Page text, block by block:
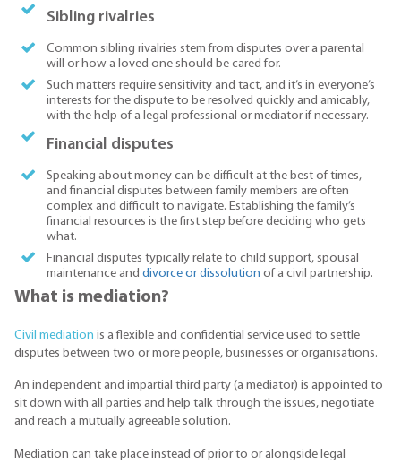
Sibling rivalries
Common sibling rivalries stem from disputes over a parental
will or how a loved one should be cared for.
Such matters require sensitivity and tact, and it’s in everyone’s
interests for the dispute to be resolved quickly and amicably,
with the help of a legal professional or mediator if necessary.
Financial disputes
Speaking about money can be difficult at the best of times,
and financial disputes between family members are often
complex and difficult to navigate. Establishing the family’s
financial resources is the first step before deciding who gets
what.
Financial disputes typically relate to child support, spousal
maintenance and divorce or dissolution of a civil partnership.
What is mediation?
Civil mediation is a flexible and confidential service used to settle
disputes between two or more people, businesses or organisations.
An independent and impartial third party (a mediator) is appointed to
sit down with all parties and help talk through the issues, negotiate
and reach a mutually agreeable solution.
Mediation can take place instead of prior to or alongside legal